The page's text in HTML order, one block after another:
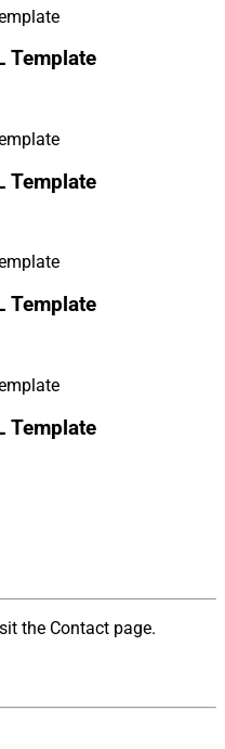
Template
Template
Template
Template
the Contact page.